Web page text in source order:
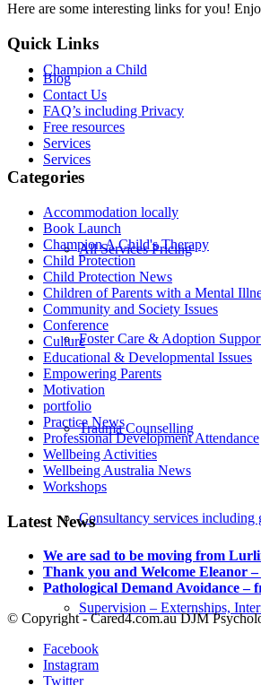
Champion a Child
Services
All Services Pricing
Foster Care & Adoption
Trauma Counselling
Consultancy services including
Supervision – Externships,
Here are some interesting links for you!
Quick Links
Blog
Contact Us
FAQ’s including Privacy
Free resources
Services
Categories
Accommodation locally
Book Launch
Champion A Child's Therapy
Child Protection
Child Protection News
Children of Parents with a Mental
Community and Society Issues
Conference
Culture
Educational & Developmental Issues
Empowering Parents
Motivation
portfolio
Practice News
Professional Development Attendance
Wellbeing Activities
Wellbeing Australia News
Workshops
Latest News
We are sad to be moving from
Thank you and Welcome Eleanor
Pathological Demand Avoidance –
© Copyright - Cared4.com.au DJM
Facebook
Instagram
Twitter